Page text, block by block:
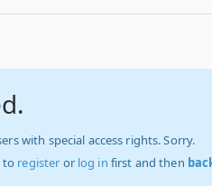
with special access rights. Sorry.
to register or log in first and then